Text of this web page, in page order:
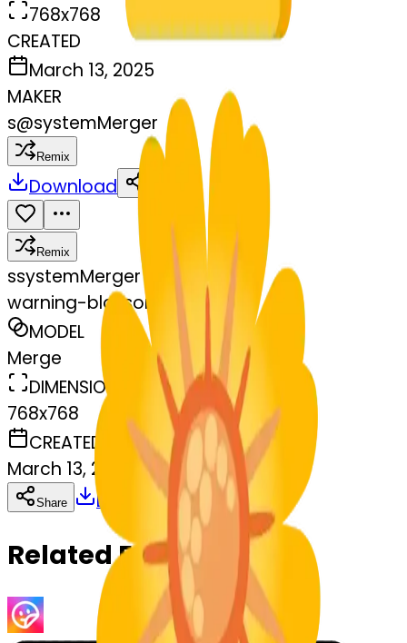
768x768
CREATED
March 13, 2025
MAKER
s@systemMerger
Remix
Download
Remix
ssystemMerger
warning-blossom
MODEL
Merge
DIMENSIONS
768x768
CREATED
March 13, 2025
Share Download
Related Emojis